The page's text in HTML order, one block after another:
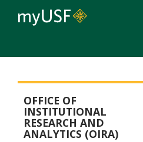
OFFICE OF
INSTITUTIONAL
RESEARCH AND
ANALYTICS (OIRA)